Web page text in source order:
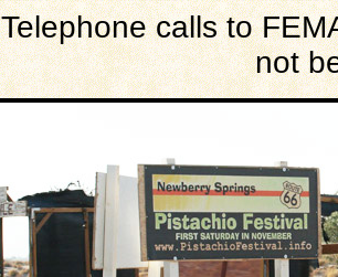
Telephone calls to
not